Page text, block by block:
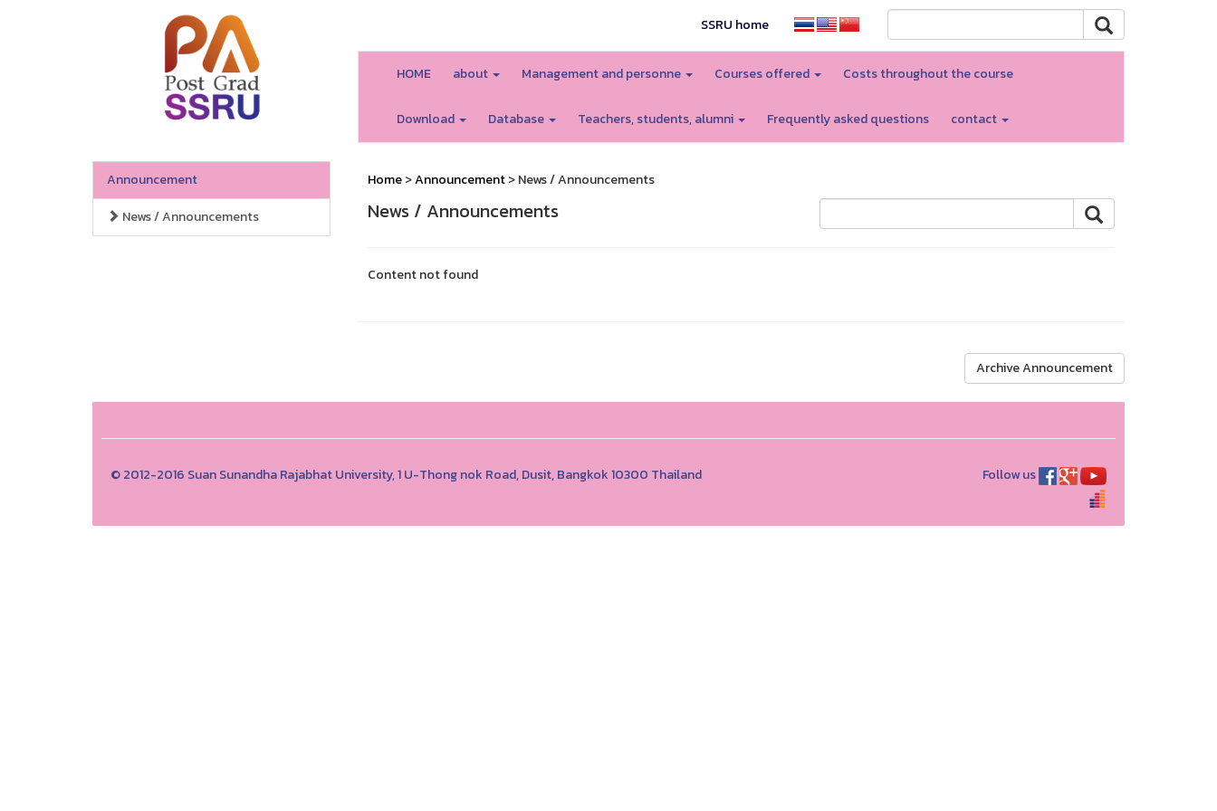
SSRU home
HOME about Management and personne Courses offered Costs throughout the course
Download Database Teachers, students, alumni Frequently asked questions contact
Announcement
News / Announcements
Home>Announcement> News / Announcements
News / Announcements
Content not found
Archive Announcement
© 2012-2016 Suan Sunandha Rajabhat University, 1 U-Thong nok Road, Dusit, Bangkok 10300 Thailand Follow us